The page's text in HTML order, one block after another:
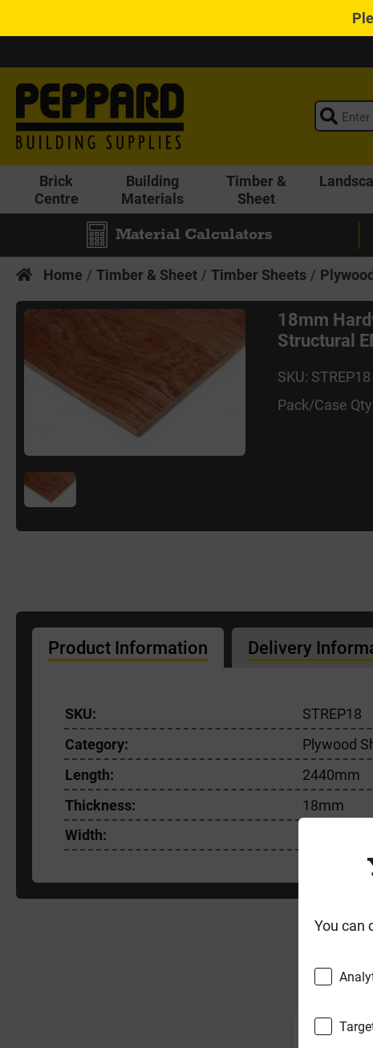
Brick
Centre
Building
Materials
Timber &
Sheet
Material Calculators
Home Timber & Sheet Timber Sheets
18mm
Structural
SKU: STREP18
Pack/Case
Product Information Delivery
SKU:
STREP18
Category:
Plywood
Length:
2440mm
Thickness:
18mm
Width:
You can